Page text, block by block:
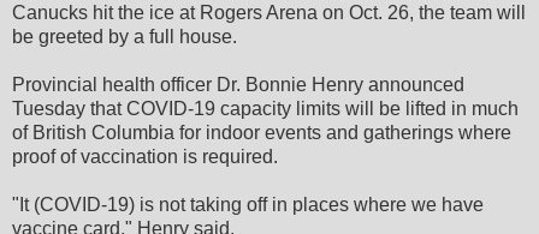
Canucks hit the ice at Rogers Arena on Oct. 26, the team will
be greeted by a full house.
Provincial health officer Dr. Bonnie Henry announced
Tuesday that COVID-19 capacity limits will be lifted in much
of British Columbia for indoor events and gatherings where
proof of vaccination is required.
"It (COVID-19) is not taking off in places where we have
vaccine card," Henry said.